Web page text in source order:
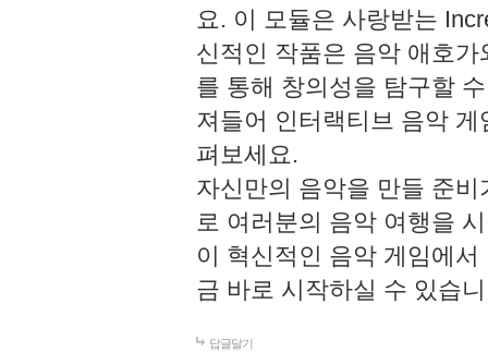
요. 이 모듈은 사랑받는
신적인 작품은 음악 애호
를 통해 창의성을 탐구할
져들어 인터랙티브 음악
펴보세요.
자신만의 음악을 만들 준
로 여러분의 음악 여행을
이 혁신적인 음악 게임에
금 바로 시작하실 수 있습
답글달기